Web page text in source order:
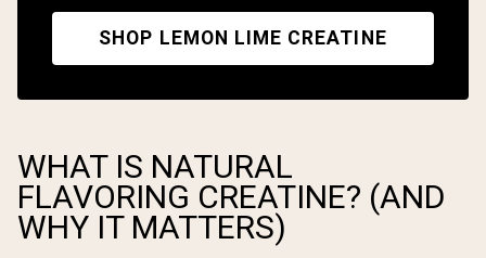
SHOP LEMON LIME CREATINE
WHAT IS NATURAL
FLAVORING CREATINE? (AND
WHY IT MATTERS)